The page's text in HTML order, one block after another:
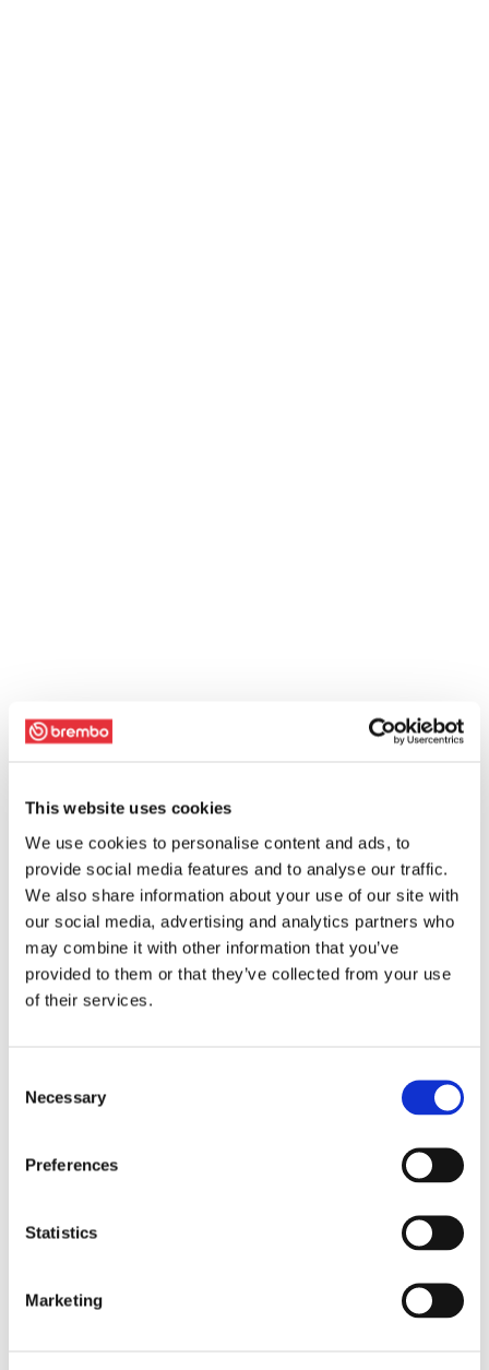
This website uses cookies
We use cookies to personalise content and ads, to
provide social media features and to analyse our traffic.
We also share information about your use of our site with
our social media, advertising and analytics partners who
may combine it with other information that you’ve
provided to them or that they’ve collected from your use
of their services.
Selection
Necessary
Preferences
Statistics
Marketing